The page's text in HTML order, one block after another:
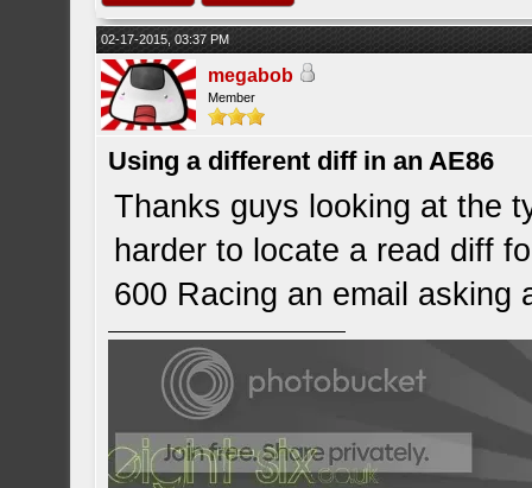
02-17-2015, 03:37 PM
megabob
Member
Using a different diff in an AE86
Thanks guys looking at the
harder to locate a read diff
600 Racing an email asking